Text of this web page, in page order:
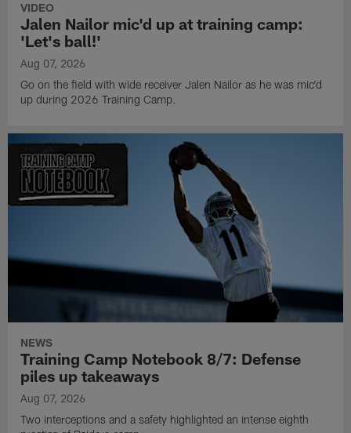
VIDEO
Jalen Nailor mic'd up at training camp:
'Let's ball!'
Aug 07, 2026
Go on the field with wide receiver Jalen Nailor as he was mic'd
up during 2026 Training Camp.
NEWS
Training Camp Notebook 8/7: Defense
piles up takeaways
Aug 07, 2026
Two interceptions and a safety highlighted an intense eighth